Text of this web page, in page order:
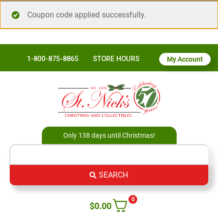
Coupon code applied successfully.
1-800-875-8865 STORE HOURS My Account
Only 138 days until Christmas!
SEARCH
0
$0.00